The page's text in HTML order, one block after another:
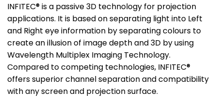
INFITEC® is a passive 3D technology for projection
applications. It is based on separating light into Left
and Right eye information by separating colours to
create an illusion of image depth and 3D by using
Wavelength Multiplex Imaging Technology.
Compared to competing technologies, INFITEC®
offers superior channel separation and compatibility
with any screen and projection surface.